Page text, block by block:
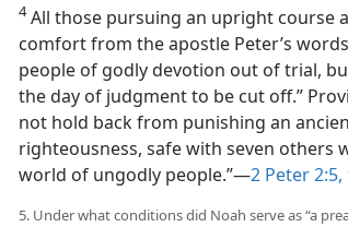
4All those pursuing an upright course
comfort from the apostle Peter’s
people of godly devotion out of trial,
the day of judgment to be cut off.”
not hold back from punishing an
righteousness, safe with seven others
world of ungodly people.”—2 Peter 2:5,
5. Under what conditions did Noah serve as “a